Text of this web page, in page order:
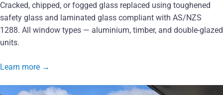
Cracked, chipped, or fogged glass replaced using toughened
safety glass and laminated glass compliant with AS/NZS
1288. All window types — aluminium, timber, and double-glazed
units.
Learn more →